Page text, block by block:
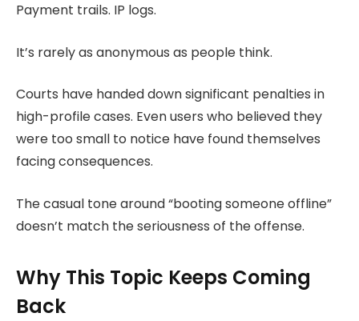
Payment trails. IP logs.
It’s rarely as anonymous as people think.
Courts have handed down significant penalties in
high-profile cases. Even users who believed they
were too small to notice have found themselves
facing consequences.
The casual tone around “booting someone offline”
doesn’t match the seriousness of the offense.
Why This Topic Keeps Coming
Back